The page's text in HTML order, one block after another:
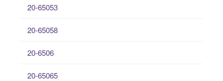
20-65053
20-65058
20-6506
20-65065